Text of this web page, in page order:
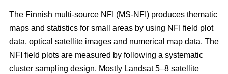
The Finnish multi-source NFI (MS-NFI) produces thematic
maps and statistics for small areas by using NFI field plot
data, optical satellite images and numerical map data. The
NFI field plots are measured by following a systematic
cluster sampling design. Mostly Landsat 5–8 satellite